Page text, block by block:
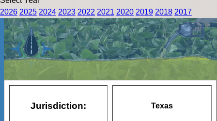
2026 2025 2024 2023 2022 2021 2020 2019 2018 2017
Jurisdiction: Texas